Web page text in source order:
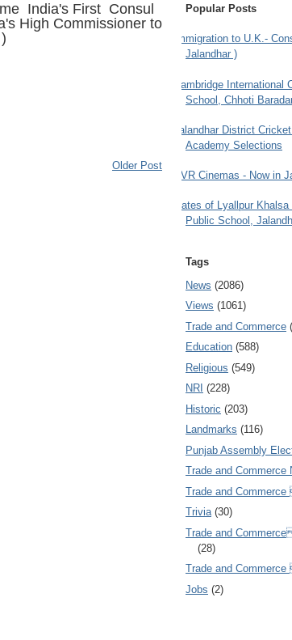
India's First Consul
High Commissioner to
Older Post
Popular Posts
Immigration to U.K.-
Jalandhar )
Cambridge International
School, Chhoti
Jalandhar District
Academy Selections
PVR Cinemas - Now in
Gates of Lyallpur
Public School,
Tags
News (2086)
Views (1061)
Trade and Commerce
Education (588)
Religious (549)
NRI (228)
Historic (203)
Landmarks (116)
Punjab Assembly
Trade and Commerce
Trade and
Trivia (30)
Trade and
(28)
Trade and
Jobs (2)